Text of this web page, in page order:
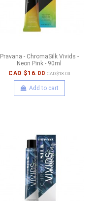
Pravana - ChromaSilk Vivids -
Neon Pink - 90ml
CAD $16.00 CAD $18.00
Add to cart